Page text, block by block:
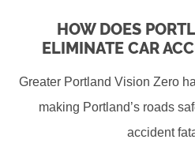
HOW DOES
ELIMINATE CAR
Greater Portland Vision Zero
making Portland’s roads
accident